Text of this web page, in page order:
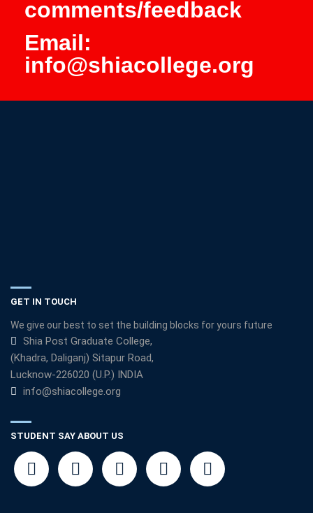
comments/feedback
Email:
info@shiacollege.org
GET IN TOUCH
We give our best to set the building blocks for yours future
Shia Post Graduate College,
(Khadra, Daliganj) Sitapur Road,
Lucknow-226020 (U.P.) INDIA
info@shiacollege.org
STUDENT SAY ABOUT US